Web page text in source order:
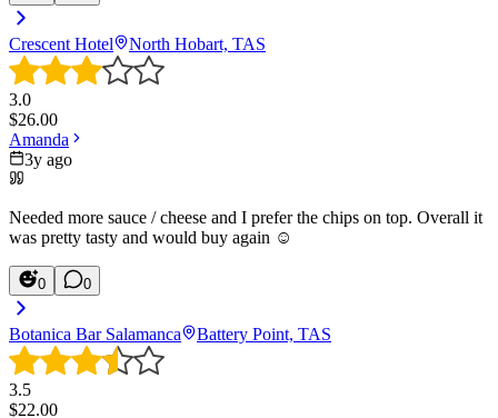
Crescent Hotel North Hobart, TAS
3.0
$26.00
Amanda
3y ago
Needed more sauce / cheese and I prefer the chips on top. Overall it
was pretty tasty and would buy again ☺️
0 0
Botanica Bar Salamanca Battery Point, TAS
3.5
$22.00